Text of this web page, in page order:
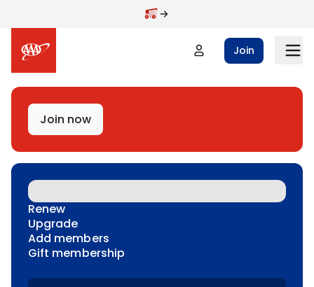
Join
Join now
Renew
Upgrade
Add members
Gift membership